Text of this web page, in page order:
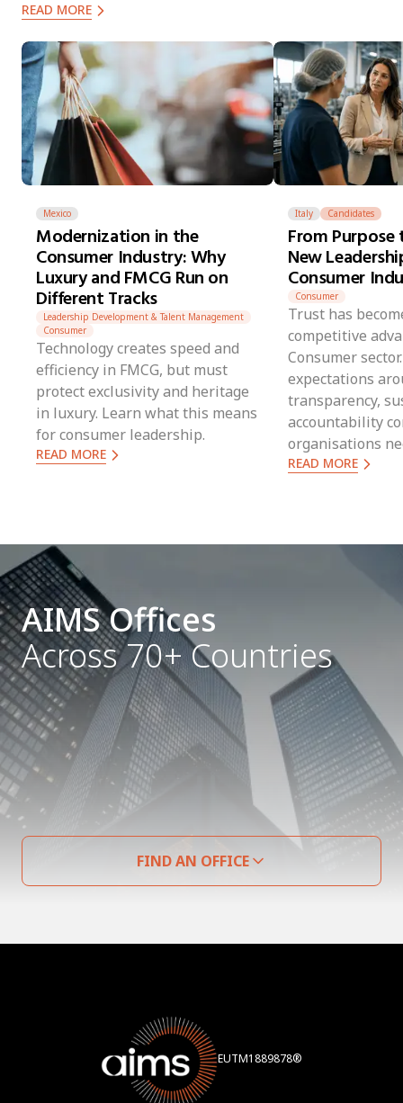
READ MORE
Mexico
Modernization in the
Consumer Industry: Why
Luxury and FMCG Run on
Different Tracks
Leadership Development & Talent Management
Consumer
Technology creates speed and
efficiency in FMCG, but must
protect exclusivity and heritage
in luxury. Learn what this means
for consumer leadership.
READ MORE
Italy Candidates
From
New
Consumer
Consumer
Trust has
competitive
Consumer
expectations
transparency,
accountability
organisations
can translate
READ MORE
AIMS Offices
Across 70+ Countries
FIND AN OFFICE
EUTM1889878®